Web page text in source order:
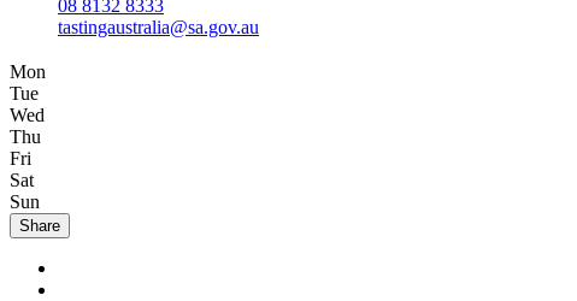
08 8132 8333
tastingaustralia@sa.gov.au
Mon
Tue
Wed
Thu
Fri
Sat
Sun
Share